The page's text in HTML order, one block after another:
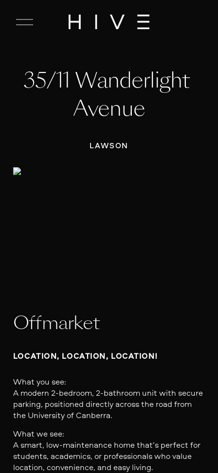
C
M
e
35/11 Wanderlight
Avenue
LAWSON
Offmarket
LOCATION, LOCATION, LOCATION!
What you see:
A modern 2-bedroom, 2-bathroom unit with secure
parking, positioned directly across the road from
the University of Canberra.
What we see:
A smart, low-maintenance home that’s perfect for
students, academics, or professionals who value
location, convenience, and easy living.